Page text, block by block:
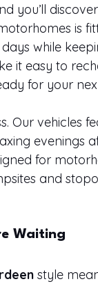
you’ll
is
while
it easy to
for your
Our vehicles
evenings
for
and
Waiting
style